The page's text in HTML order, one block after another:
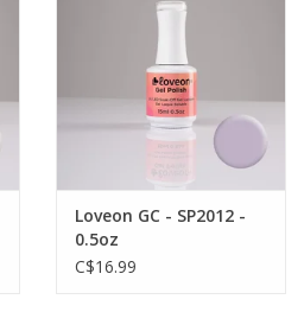
Loveon GC - SP2012 -
0.5oz
C$16.99